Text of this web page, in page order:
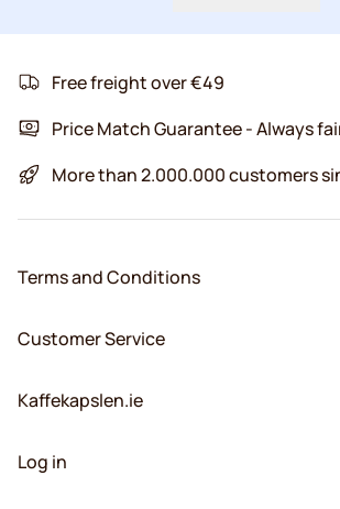
Free freight over €49
Price Match Guarantee - Always
More than 2.000.000 customers
Terms and Conditions
Customer Service
Kaffekapslen.ie
Log in